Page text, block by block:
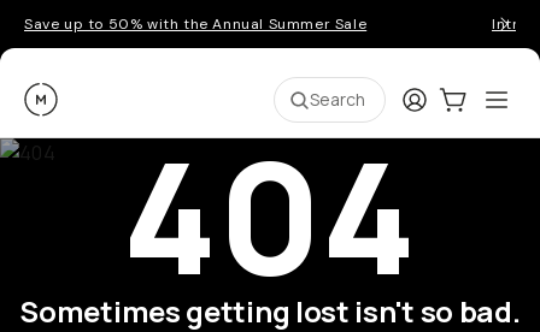
Save up to 50% with the Annual Summer Sale
Moment Search LoginCart:0
404
Sometimes getting lost isn't so bad.